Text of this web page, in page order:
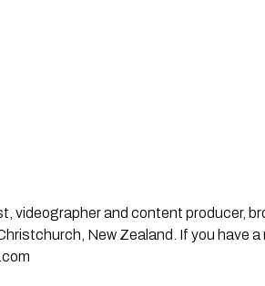
videographer and content producer,
New Zealand. If you have